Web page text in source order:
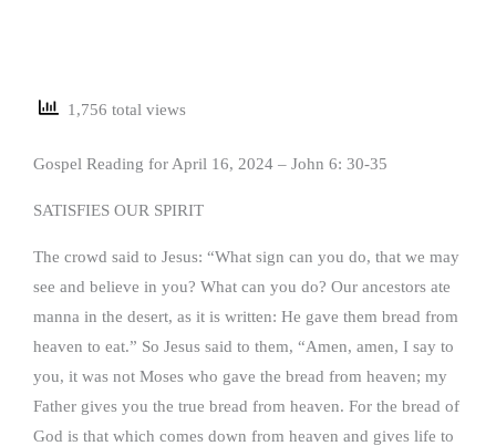
1,756 total views
Gospel Reading for April 16, 2024 – John 6: 30-35
SATISFIES OUR SPIRIT
The crowd said to Jesus: “What sign can you do, that we may
see and believe in you? What can you do? Our ancestors ate
manna in the desert, as it is written: He gave them bread from
heaven to eat.” So Jesus said to them, “Amen, amen, I say to
you, it was not Moses who gave the bread from heaven; my
Father gives you the true bread from heaven. For the bread of
God is that which comes down from heaven and gives life to